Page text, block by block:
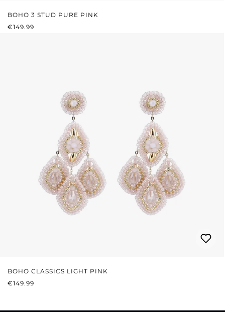
BOHO 3 STUD PURE PINK
REGULAR PRICE:
€149.99
BOHO CLASSICS LIGHT PINK
REGULAR PRICE:
€149.99